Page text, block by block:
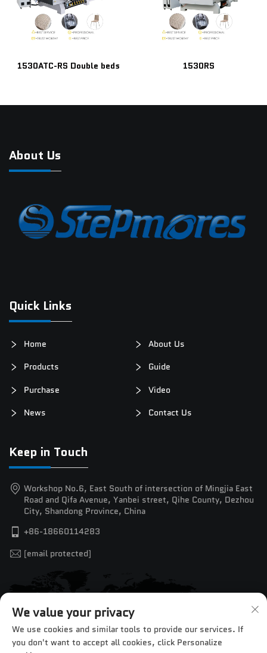
1530ATC-RS Double beds 1530RS
About Us
Quick Links
Home
About Us
Products
Guide
Purchase
Video
News
Contact Us
Keep in Touch
Workshop No.6, East South of intersection of Mingjia East
Road and Qifa Avenue, Yanbei street, Qihe County, Dezhou
City, Shandong Province, China
+86-18660114283
[email protected]
We value your privacy
We use cookies and similar tools to provide our services. If
you don't want to accept all cookies, click Personalize